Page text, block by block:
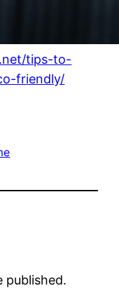
tips-to-
friendly/
published.